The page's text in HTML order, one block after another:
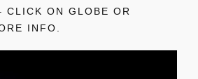
CLICK ON GLOBE OR
INFO.